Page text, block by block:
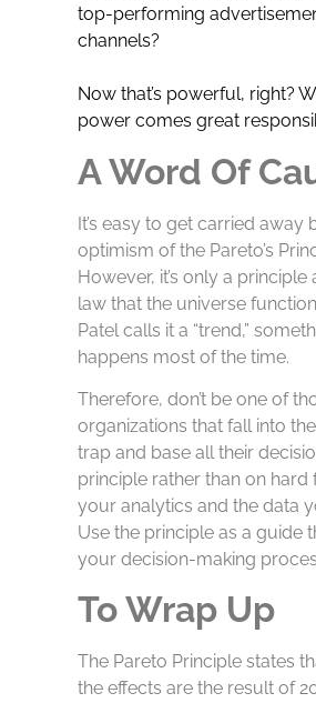
top-performing
channels?
Now that’s powerful, right?
power comes great
A Word Of
It’s easy to get carried away
optimism of the Pareto’s
However, it’s only a principle
law that the universe
Patel calls it a “trend,”
happens most of the time.
Therefore, don’t be one of
organizations that fall into
trap and base all their
principle rather than on hard
your analytics and the data
Use the principle as a guide
your decision-making
To Wrap Up
The Pareto Principle states
the effects are the result of